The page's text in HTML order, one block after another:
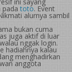
ini sayang
padatoto. Event
alurnya sambil
bukan cuma
juga aktif di luar
nggak login.
hadiahnya kalau
menghadirkan
anggota